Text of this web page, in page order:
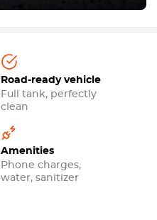
Road-ready vehicle
Full tank, perfectly
clean
Amenities
Phone charges,
water, sanitizer